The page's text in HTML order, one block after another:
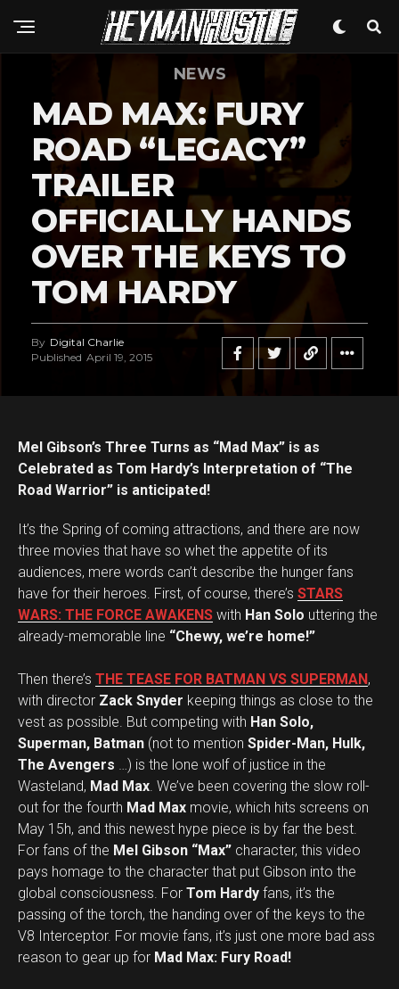
NEWS
MAD MAX: FURY
ROAD “LEGACY”
TRAILER
OFFICIALLY HANDS
OVER THE KEYS TO
TOM HARDY
By Digital Charlie
Published April 19, 2015
Mel Gibson’s Three Turns as “Mad Max” is as
Celebrated as Tom Hardy’s Interpretation of “The
Road Warrior” is anticipated!
It’s the Spring of coming attractions, and there are now
three movies that have so whet the appetite of its
audiences, mere words can’t describe the hunger fans
have for their heroes. First, of course, there’s STARS
WARS: THE FORCE AWAKENS with Han Solo uttering the
already-memorable line “Chewy, we’re home!”
Then there’s THE TEASE FOR BATMAN VS SUPERMAN,
with director Zack Snyder keeping things as close to the
vest as possible. But competing with Han Solo,
Superman, Batman (not to mention Spider-Man, Hulk,
The Avengers …) is the lone wolf of justice in the
Wasteland, Mad Max. We’ve been covering the slow roll-
out for the fourth Mad Max movie, which hits screens on
May 15h, and this newest hype piece is by far the best.
For fans of the Mel Gibson “Max” character, this video
pays homage to the character that put Gibson into the
global consciousness. For Tom Hardy fans, it’s the
passing of the torch, the handing over of the keys to the
V8 Interceptor. For movie fans, it’s just one more bad ass
reason to gear up for Mad Max: Fury Road!